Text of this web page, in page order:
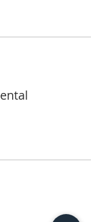
to wear a
a bike, helmet,
back to